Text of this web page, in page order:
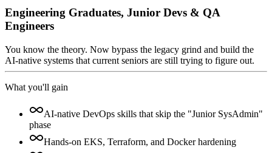
Engineering Graduates, Junior Devs & QA
Engineers
You know the theory. Now bypass the legacy grind and build the
AI-native systems that current seniors are still trying to figure out.
What you'll gain
AI-native DevOps skills that skip the "Junior SysAdmin"
phase
Hands-on EKS, Terraform, and Docker hardening